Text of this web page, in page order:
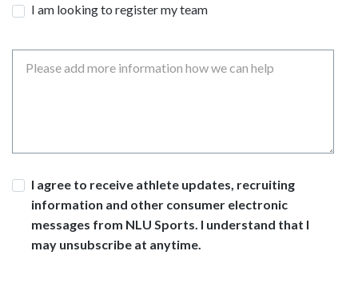
I am looking to register my team
Message
I agree to receive athlete updates, recruiting
information and other consumer electronic
messages from NLU Sports. I understand that I
may unsubscribe at anytime.